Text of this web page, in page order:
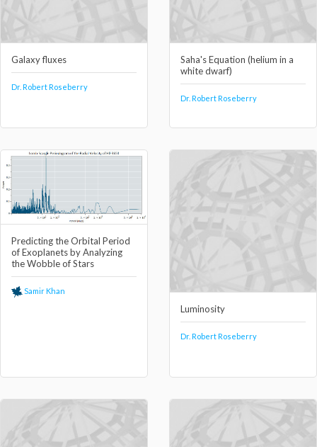
Galaxy fluxes
Dr. Robert Roseberry
Saha's Equation (helium in a
white dwarf)
Dr. Robert Roseberry
Predicting the Orbital Period
of Exoplanets by Analyzing
the Wobble of Stars
Samir Khan
Luminosity
Dr. Robert Roseberry